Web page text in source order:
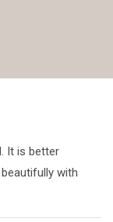
It is better
with